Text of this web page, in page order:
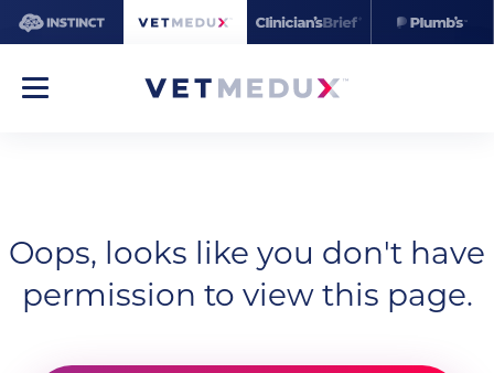
Oops, looks like you don't have
permission to view this page.